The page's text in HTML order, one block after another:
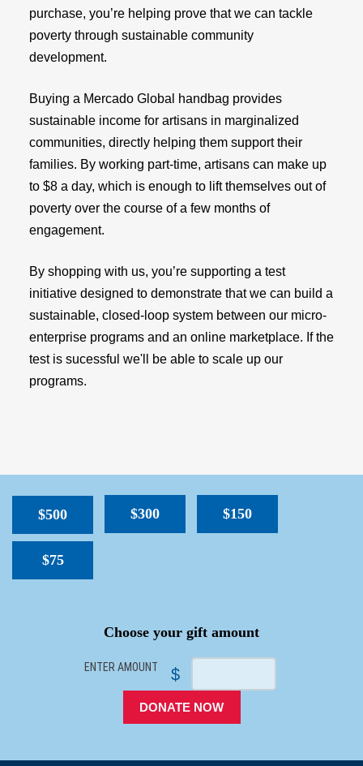
purchase, you’re helping prove that we can tackle
poverty through sustainable community
development.
Buying a Mercado Global handbag provides
sustainable income for artisans in marginalized
communities, directly helping them support their
families. By working part-time, artisans can make up
to $8 a day, which is enough to lift themselves out of
poverty over the course of a few months of
engagement.
By shopping with us, you’re supporting a test
initiative designed to demonstrate that we can build a
sustainable, closed-loop system between our micro-
enterprise programs and an online marketplace. If the
test is sucessful we'll be able to scale up our
programs.
$500 $300 $150
$75
Choose your gift amount
ENTER AMOUNT $
DONATE NOW